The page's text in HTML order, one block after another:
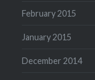
February 2015
January 2015
December 2014